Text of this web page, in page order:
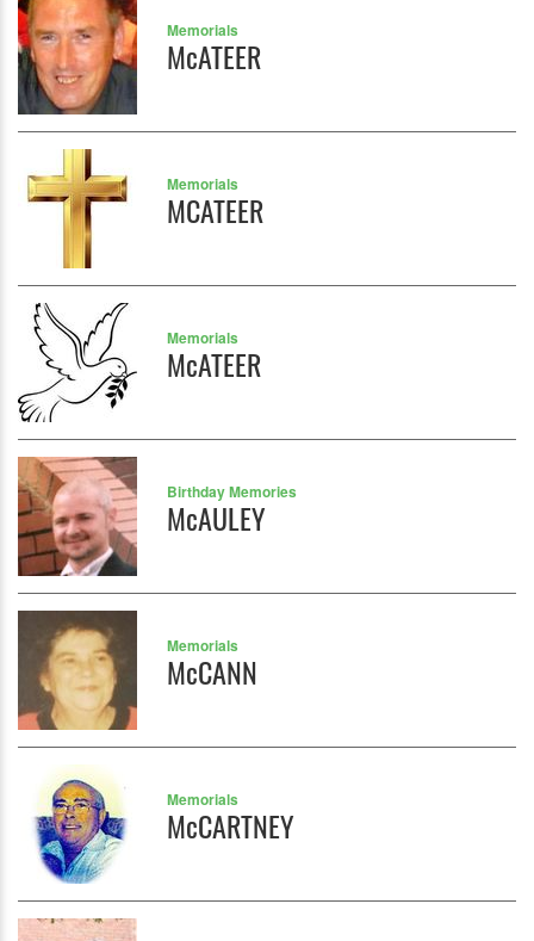
Memorials
McATEER
Memorials
MCATEER
Memorials
McATEER
Birthday Memories
McAULEY
Memorials
McCANN
Memorials
McCARTNEY